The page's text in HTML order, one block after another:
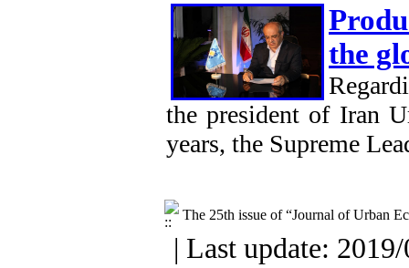
the
the president of Iran
years, the Supreme
The 25th issue of “Journal of Urban
| Last update: